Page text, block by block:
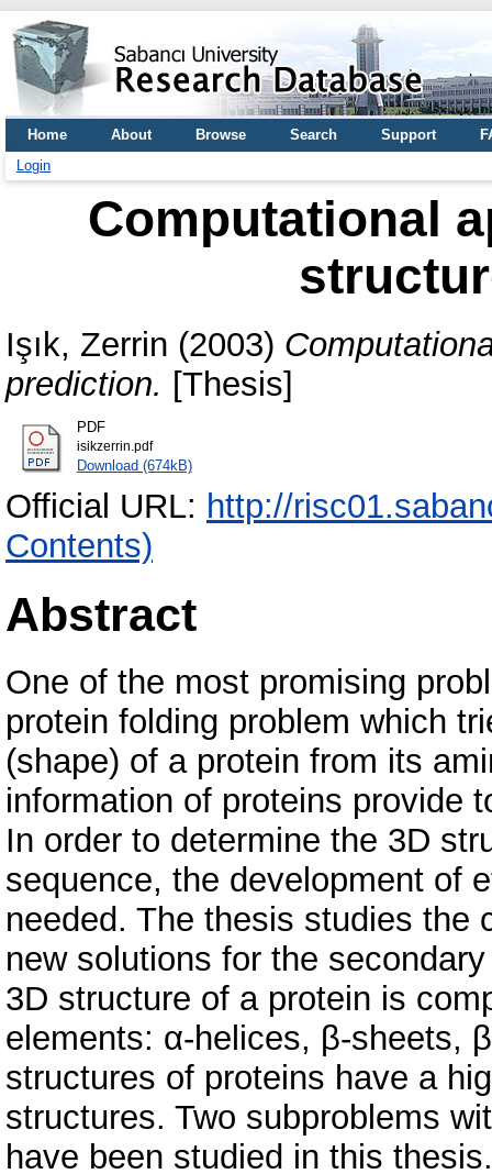
Home About Browse Search Support
Login
Computational
Işık, Zerrin (2003)
prediction. [Thesis]
PDF
isikzerrin.pdf
Download (674kB)
Official URL: http://
Contents)
Abstract
One of the most promising
protein folding problem which
(shape) of a protein from its
information of proteins provide
In order to determine the 3D
sequence, the development of
needed. The thesis studies the
new solutions for the
3D structure of a protein is
elements: α-helices, β-sheets,
structures of proteins have a
structures. Two subproblems
have been studied in this